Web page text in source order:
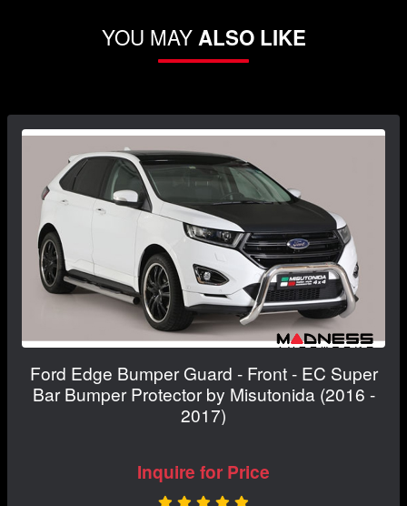
YOU MAYALSO LIKE
Ford Edge Bumper Guard - Front - EC Super
Bar Bumper Protector by Misutonida (2016 -
2017)
Inquire for Price